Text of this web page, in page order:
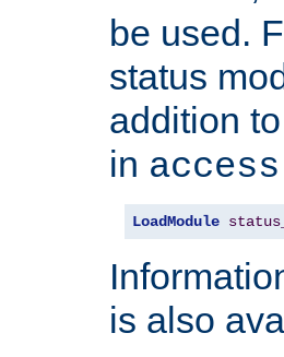
be used.
status
addition
in
LoadModule
is also